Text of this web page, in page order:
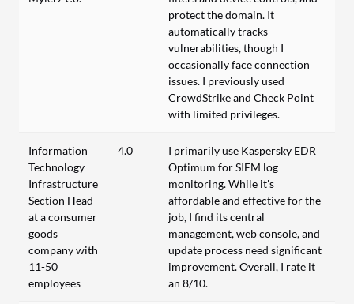
protect the domain. It
automatically tracks
vulnerabilities, though I
occasionally face connection
issues. I previously used
CrowdStrike and Check Point
with limited privileges.
Information
Technology
Infrastructure
Section Head
at a consumer
goods
company with
11-50
employees
4.0
I primarily use Kaspersky EDR
Optimum for SIEM log
monitoring. While it's
affordable and effective for the
job, I find its central
management, web console, and
update process need significant
improvement. Overall, I rate it
an 8/10.